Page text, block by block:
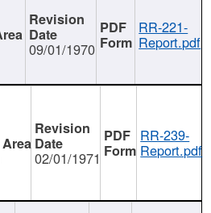
09/01/1970
RR-221-
Report.pdf
02/01/1971
RR-239-
Report.pdf